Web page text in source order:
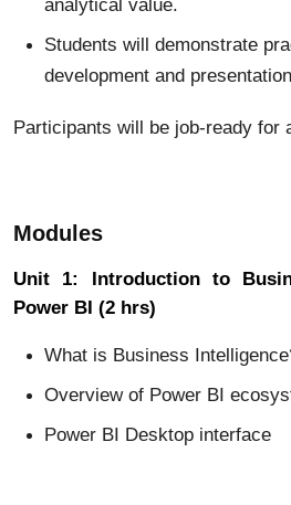
analytical value.
Students will demonstrate
development and
Participants will be job-ready for
Modules
Unit 1: Introduction to
Power BI (2 hrs)
What is Business
Overview of Power BI
Power BI Desktop interface